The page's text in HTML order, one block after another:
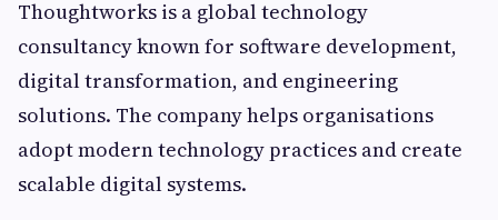
Thoughtworks is a global technology
consultancy known for software development,
digital transformation, and engineering
solutions. The company helps organisations
adopt modern technology practices and create
scalable digital systems.